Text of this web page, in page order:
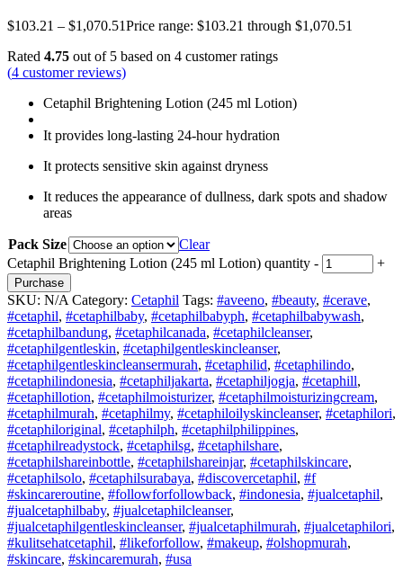
$103.21 – $1,070.51Price range: $103.21 through $1,070.51
Rated 4.75 out of 5 based on 4 customer ratings
(4 customer reviews)
Cetaphil Brightening Lotion (245 ml Lotion)
It provides long-lasting 24-hour hydration
It protects sensitive skin against dryness
It reduces the appearance of dullness, dark spots and shadow
areas
Pack Size
Clear
Cetaphil Brightening Lotion (245 ml Lotion) quantity - +
Purchase
SKU: N/A Category: Cetaphil Tags: #aveeno, #beauty, #cerave,
#cetaphil, #cetaphilbaby, #cetaphilbabyph, #cetaphilbabywash,
#cetaphilbandung, #cetaphilcanada, #cetaphilcleanser,
#cetaphilgentleskin, #cetaphilgentleskincleanser,
#cetaphilgentleskincleansermurah, #cetaphilid, #cetaphilindo,
#cetaphilindonesia, #cetaphiljakarta, #cetaphiljogja, #cetaphill,
#cetaphillotion, #cetaphilmoisturizer, #cetaphilmoisturizingcream,
#cetaphilmurah, #cetaphilmy, #cetaphiloilyskincleanser, #cetaphilori,
#cetaphiloriginal, #cetaphilph, #cetaphilphilippines,
#cetaphilreadystock, #cetaphilsg, #cetaphilshare,
#cetaphilshareinbottle, #cetaphilshareinjar, #cetaphilskincare,
#cetaphilsolo, #cetaphilsurabaya, #discovercetaphil, #f
#skincareroutine, #followforfollowback, #indonesia, #jualcetaphil,
#jualcetaphilbaby, #jualcetaphilcleanser,
#jualcetaphilgentleskincleanser, #jualcetaphilmurah, #jualcetaphilori,
#kulitsehatcetaphil, #likeforfollow, #makeup, #olshopmurah,
#skincare, #skincaremurah, #usa